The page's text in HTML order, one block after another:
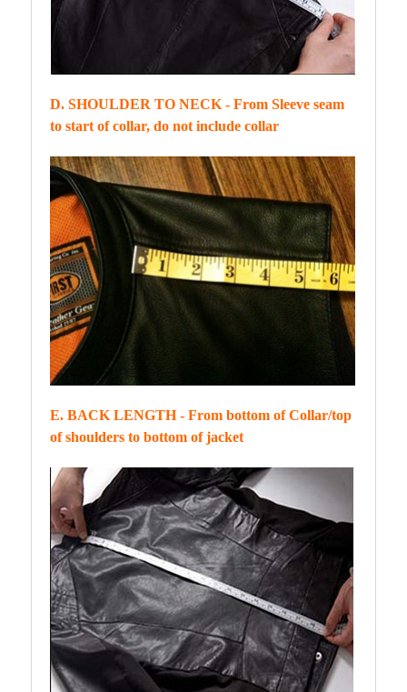
D. SHOULDER TO NECK - From Sleeve seam
to start of collar, do not include collar
E. BACK LENGTH - From bottom of Collar/top
of shoulders to bottom of jacket